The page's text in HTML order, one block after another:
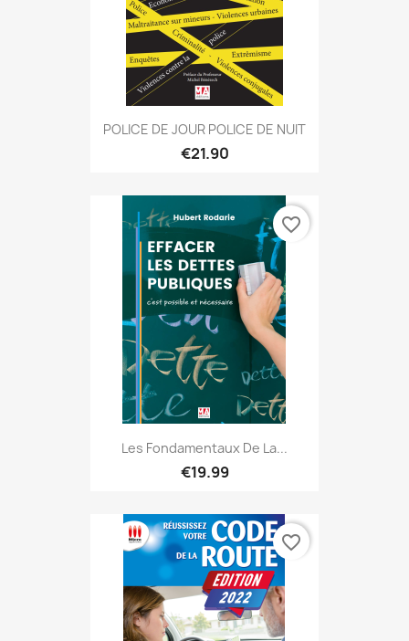
POLICE DE JOUR POLICE DE NUIT
€21.90
Les Fondamentaux De La...
€19.99
favorite_border
favorite_border